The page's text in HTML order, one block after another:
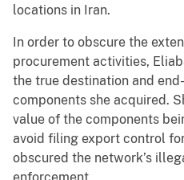
locations in Iran.
In order to obscure the
procurement activities,
the true destination and
components she acquired.
value of the components
avoid filing export control
obscured the network’s